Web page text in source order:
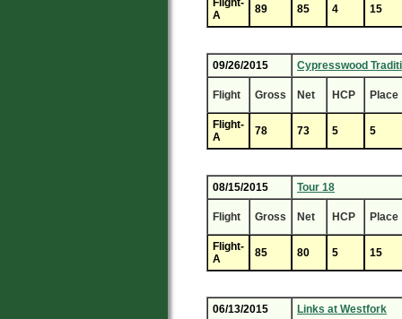
Flight-
A
89 85 4 15
09/26/2015 Cypresswood
Flight Gross Net HCP Place
Flight-
A
78 73 5 5
08/15/2015 Tour 18
Flight Gross Net HCP Place
Flight-
A
85 80 5 15
06/13/2015 Links at Westfork